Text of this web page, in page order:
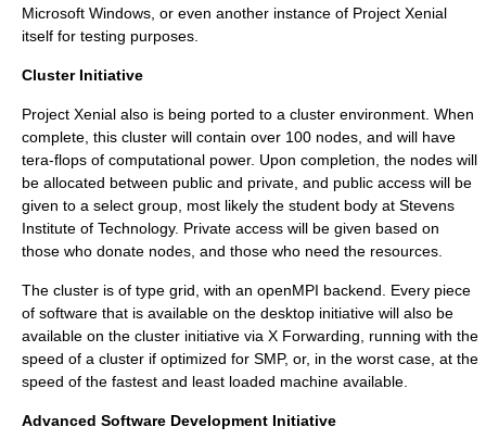
Microsoft Windows , or even another instance of Project Xenial
itself for testing purposes.
Cluster Initiative
Project Xenial also is being ported to a cluster environment. When
complete, this cluster will contain over 100 nodes, and will have
tera-flops of computational power. Upon completion, the nodes will
be allocated between public and private, and public access will be
given to a select group, most likely the student body at Stevens
Institute of Technology. Private access will be given based on
those who donate nodes, and those who need the resources.
The cluster is of type grid , with an openMPI backend. Every piece
of software that is available on the desktop initiative will also be
available on the cluster initiative via X Forwarding, running with the
speed of a cluster if optimized for SMP, or, in the worst case, at the
speed of the fastest and least loaded machine available.
Advanced Software Development Initiative